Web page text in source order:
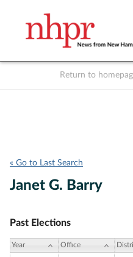
Return to
« Go to Last Search
Janet G. Barry
Past Elections
Year Office